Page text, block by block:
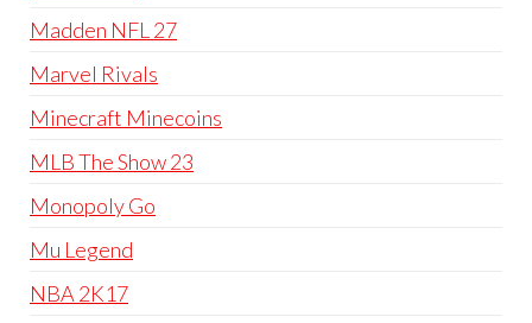
Madden NFL 27
Marvel Rivals
Minecraft Minecoins
MLB The Show 23
Monopoly Go
Mu Legend
NBA 2K17